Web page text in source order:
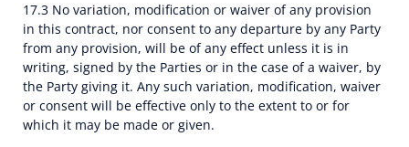
17.3 No variation, modification or waiver of any provision
in this contract, nor consent to any departure by any Party
from any provision, will be of any effect unless it is in
writing, signed by the Parties or in the case of a waiver, by
the Party giving it. Any such variation, modification, waiver
or consent will be effective only to the extent to or for
which it may be made or given.